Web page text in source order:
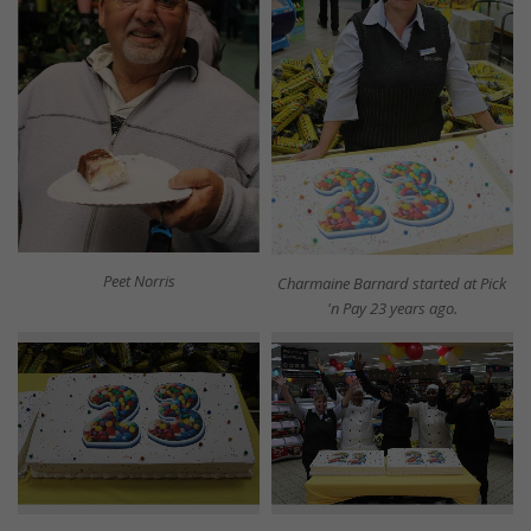
Peet Norris
Charmaine Barnard started at Pick
'n Pay 23 years ago.